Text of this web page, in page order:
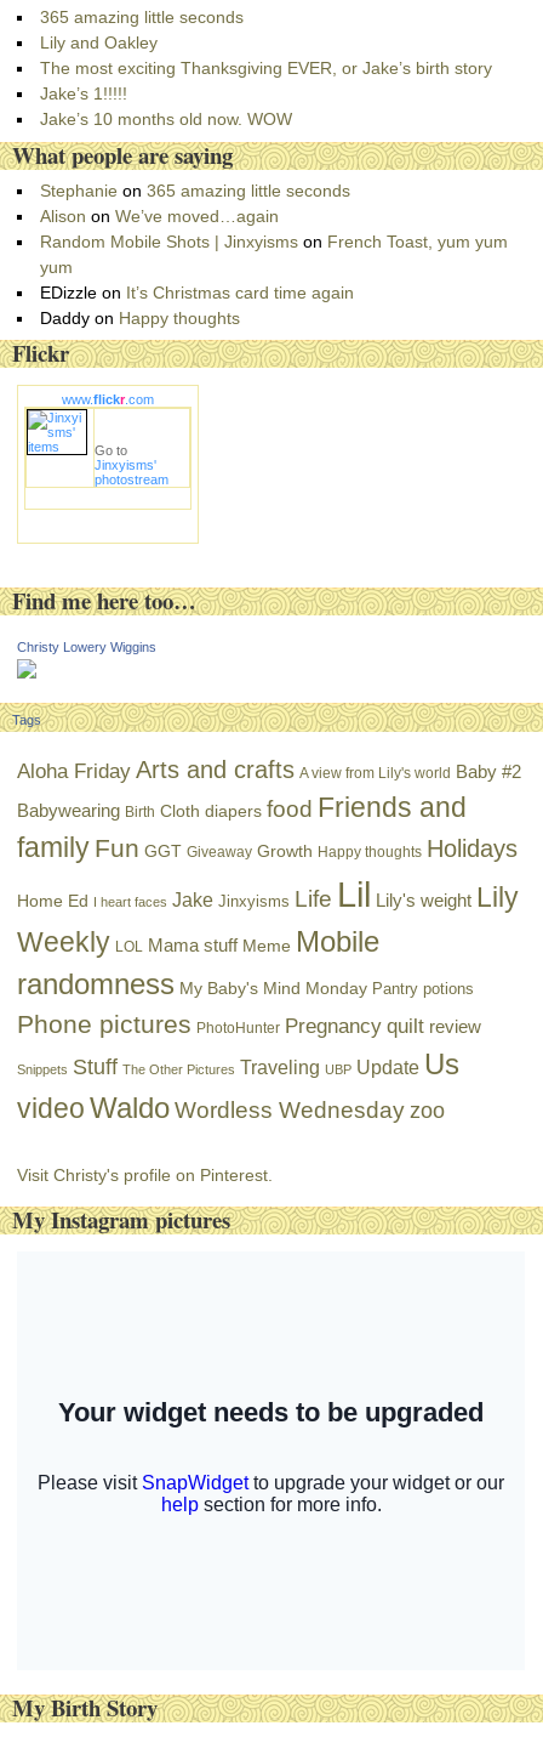
e
g
o
r
i
e
s
365 amazing little seconds
Lily and Oakley
The most exciting Thanksgiving EVER, or Jake’s birth story
Jake’s 1!!!!!
Jake’s 10 months old now. WOW
What people are saying
Stephanie on365 amazing little seconds
Alison onWe’ve moved…again
Random Mobile Shots | Jinxyisms on French Toast, yum yum
yum
EDizzleon It’s Christmas card time again
Daddyon Happy thoughts
Flickr
www.flickr.com
Go to
Jinxyisms'
photostream
Find me here too…
Christy Lowery Wiggins
Tags
Aloha Friday Arts and crafts A view from Lily's world Baby #2
Babywearing Birth Cloth diapers food Friends and
family Fun GGT Giveaway Growth Happy thoughts Holidays
Home Ed I heart faces Jake Jinxyisms Life Lil Lily's weight Lily
Weekly LOL Mama stuff Meme Mobile
randomness My Baby's Mind Monday Pantry potions
Phone pictures PhotoHunter Pregnancy quilt review
Snippets Stuff The Other Pictures Traveling UBP Update Us
video Waldo Wordless Wednesday zoo
Visit Christy's profile on Pinterest.
My Instagram pictures
My Birth Story